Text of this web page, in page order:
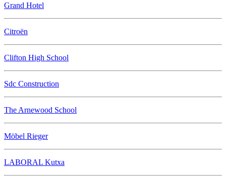
Grand Hotel
Citroën
Clifton High School
Sdc Construction
The Arnewood School
Möbel Rieger
LABORAL Kutxa